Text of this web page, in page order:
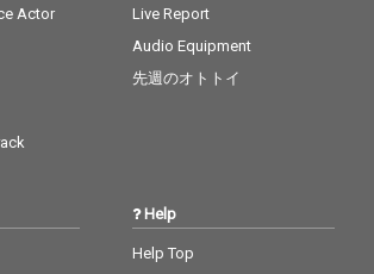
Actor
Live Report
Audio Equipment
先週のオトトイ
Help
Help Top